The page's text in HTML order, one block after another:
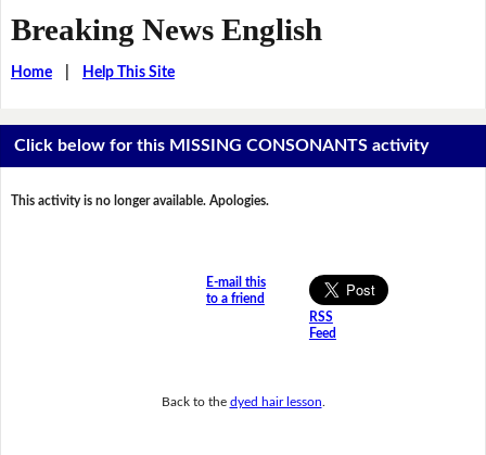
Breaking News English
Home| Help This Site
Click below for this MISSING CONSONANTS activity
This activity is no longer available. Apologies.
E-mail this
to a friend
RSS
Feed
Back to the dyed hair lesson